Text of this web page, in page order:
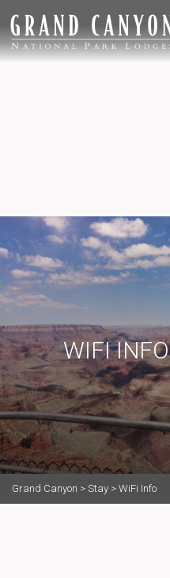
WIFI INFO
Grand Canyon > Stay > WiFi Info